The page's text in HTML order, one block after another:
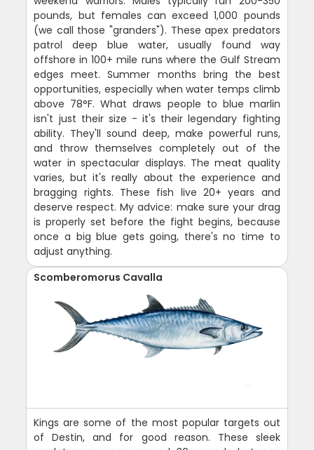
pounds, but females can exceed 1,000 pounds
(we call those "granders"). These apex predators
patrol deep blue water, usually found way
offshore in 100+ mile runs where the Gulf Stream
edges meet. Summer months bring the best
opportunities, especially when water temps climb
above 78°F. What draws people to blue marlin
isn't just their size - it's their legendary fighting
ability. They'll sound deep, make powerful runs,
and throw themselves completely out of the
water in spectacular displays. The meat quality
varies, but it's really about the experience and
bragging rights. These fish live 20+ years and
deserve respect. My advice: make sure your drag
is properly set before the fight begins, because
once a big blue gets going, there's no time to
adjust anything.
Scomberomorus Cavalla
Kings are some of the most popular targets out
of Destin, and for good reason. These sleek